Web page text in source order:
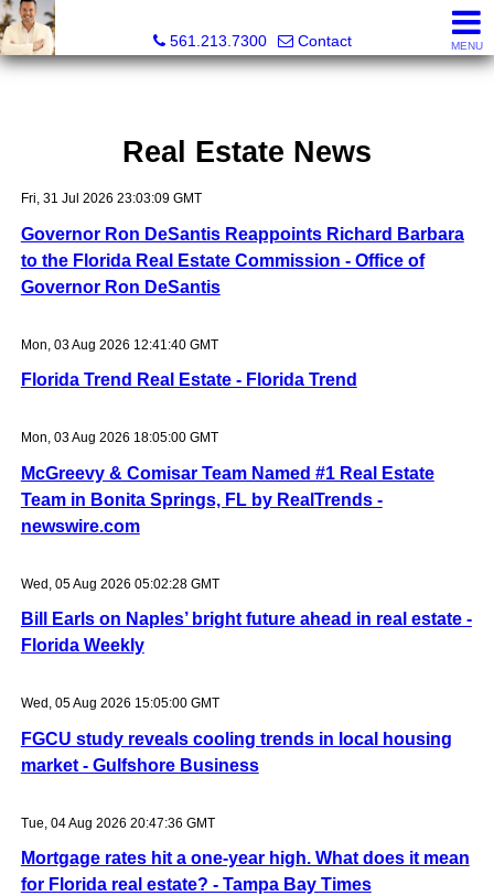
561.213.7300
Contact MENU
Real Estate News
Fri, 31 Jul 2026 23:03:09 GMT
Governor Ron DeSantis Reappoints Richard Barbara
to the Florida Real Estate Commission - Office of
Governor Ron DeSantis
Mon, 03 Aug 2026 12:41:40 GMT
Florida Trend Real Estate - Florida Trend
Mon, 03 Aug 2026 18:05:00 GMT
McGreevy & Comisar Team Named #1 Real Estate
Team in Bonita Springs, FL by RealTrends -
newswire.com
Wed, 05 Aug 2026 05:02:28 GMT
Bill Earls on Naples’ bright future ahead in real estate -
Florida Weekly
Wed, 05 Aug 2026 15:05:00 GMT
FGCU study reveals cooling trends in local housing
market - Gulfshore Business
Tue, 04 Aug 2026 20:47:36 GMT
Mortgage rates hit a one-year high. What does it mean
for Florida real estate? - Tampa Bay Times